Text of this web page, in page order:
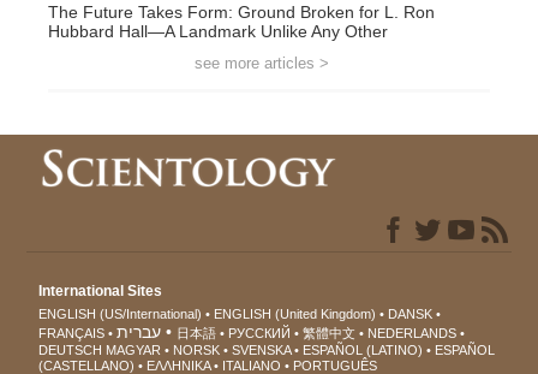
The Future Takes Form: Ground Broken for L. Ron
Hubbard Hall—A Landmark Unlike Any Other
see more articles >
International Sites
ENGLISH (US/International) ENGLISH (United Kingdom)
DANSK
FRANÇAIS
עברית 日本語 РУССКИЙ 繁體中文
NEDERLANDS
DEUTSCH MAGYAR NORSK SVENSKA ESPAÑOL (LATINO)
ESPAÑOL
(CASTELLANO)
ΕΛΛΗΝΙΚA ITALIANO PORTUGUÊS